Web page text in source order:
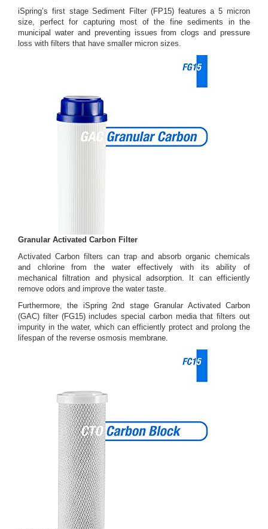
iSpring’s first stage Sediment Filter (FP15) features a 5 micron
size, perfect for capturing most of the fine sediments in the
municipal water and preventing issues from clogs and pressure
loss with filters that have smaller micron sizes.
Granular Activated Carbon Filter
Activated Carbon filters can trap and absorb organic chemicals
and chlorine from the water effectively with its ability of
mechanical filtration and physical adsorption. It can efficiently
remove odors and improve the water taste.
Furthermore, the iSpring 2nd stage Granular Activated Carbon
(GAC) filter (FG15) includes special carbon media that filters out
impurity in the water, which can efficiently protect and prolong the
lifespan of the reverse osmosis membrane.